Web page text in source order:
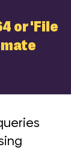
or 'File